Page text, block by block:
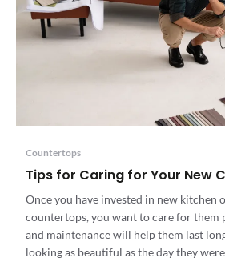
Countertops
Tips for Caring for Your New
Once you have invested in new kitchen
countertops, you want to care for them
and maintenance will help them last
looking as beautiful as the day they